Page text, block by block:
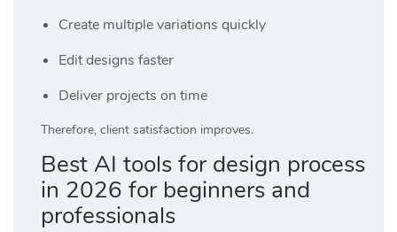
Create multiple variations quickly
Edit designs faster
Deliver projects on time
Therefore, client satisfaction improves.
Best AI tools for design process
in 2026 for beginners and
professionals